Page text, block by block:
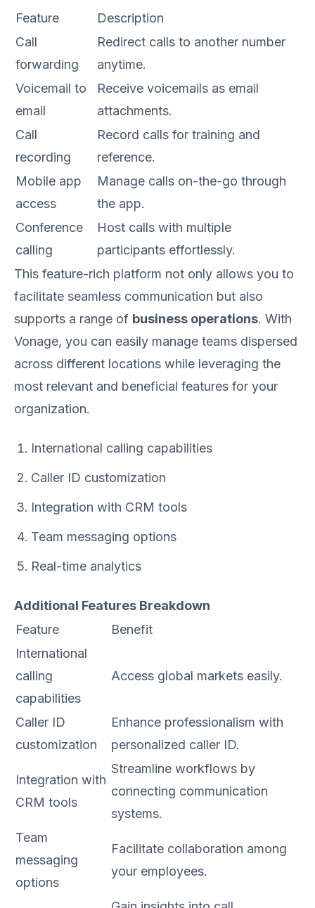
Feature
Description
Call
forwarding
Redirect calls to another number
anytime.
Voicemail to
email
Receive voicemails as email
attachments.
Call
recording
Record calls for training and
reference.
Mobile app
access
Manage calls on-the-go through
the app.
Conference
calling
Host calls with multiple
participants effortlessly.
This feature-rich platform not only allows you to
facilitate seamless communication but also
supports a range of business operations. With
Vonage, you can easily manage teams dispersed
across different locations while leveraging the
most relevant and beneficial features for your
organization.
International calling capabilities
Caller ID customization
Integration with CRM tools
Team messaging options
Real-time analytics
Additional Features Breakdown
Feature
Benefit
International
calling
capabilities
Access global markets easily.
Caller ID
customization
Enhance professionalism with
personalized caller ID.
Integration with
CRM tools
Streamline workflows by
connecting communication
systems.
Team
messaging
options
Facilitate collaboration among
your employees.